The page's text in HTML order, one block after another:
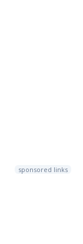
sponsored links